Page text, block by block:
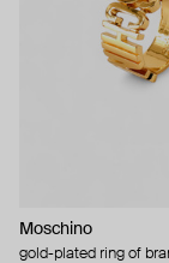
Moschino
gold-plated ring of